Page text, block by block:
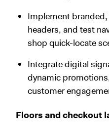
Implement
headers, and test
shop quick-locate
Integrate digital
dynamic
customer
Floors and checkout